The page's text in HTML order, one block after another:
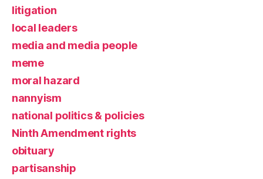
litigation
local leaders
media and media people
meme
moral hazard
nannyism
national politics & policies
Ninth Amendment rights
obituary
partisanship